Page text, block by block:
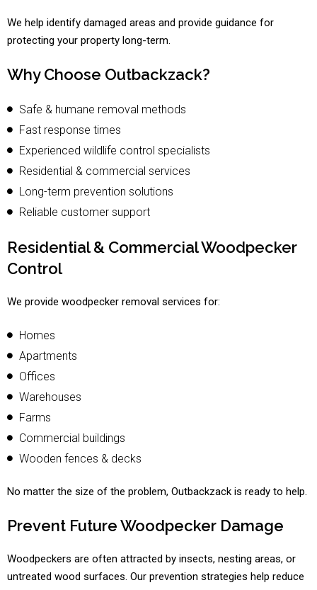
We help identify damaged areas and provide guidance for
protecting your property long-term.
Why Choose Outbackzack?
Safe & humane removal methods
Fast response times
Experienced wildlife control specialists
Residential & commercial services
Long-term prevention solutions
Reliable customer support
Residential & Commercial Woodpecker
Control
We provide woodpecker removal services for:
Homes
Apartments
Offices
Warehouses
Farms
Commercial buildings
Wooden fences & decks
No matter the size of the problem, Outbackzack is ready to help.
Prevent Future Woodpecker Damage
Woodpeckers are often attracted by insects, nesting areas, or
untreated wood surfaces. Our prevention strategies help reduce